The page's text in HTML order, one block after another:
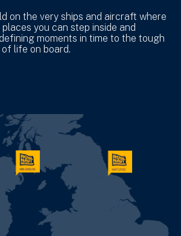
on the very ships and aircraft where
you can step inside and
moments in time to the tough
life on board.